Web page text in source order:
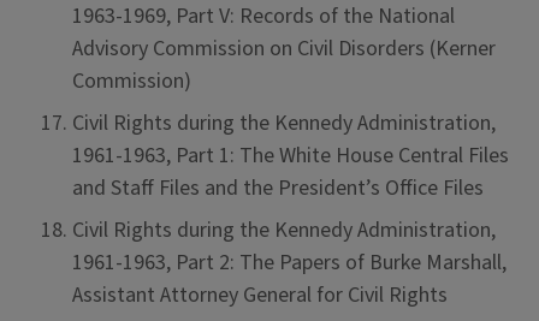
1963-1969, Part V: Records of the National
Advisory Commission on Civil Disorders (Kerner
Commission)
Civil Rights during the Kennedy Administration,
1961-1963, Part 1: The White House Central Files
and Staff Files and the President’s Office Files
Civil Rights during the Kennedy Administration,
1961-1963, Part 2: The Papers of Burke Marshall,
Assistant Attorney General for Civil Rights